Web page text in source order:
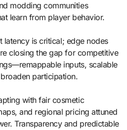
modding communities
learn from player behavior.
latency is critical; edge nodes
closing the gap for competitive
inputs, scalable
participation.
with fair cosmetic
and regional pricing attuned
Transparency and predictable